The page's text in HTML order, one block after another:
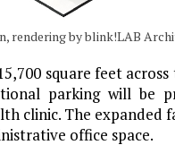
rendering by blink!LAB
square feet
parking will be
clinic. The expanded
office space.